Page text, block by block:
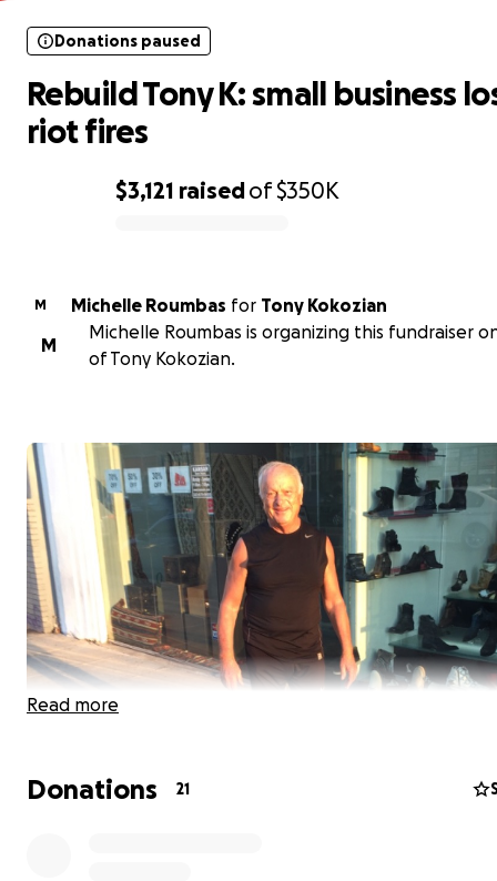
$3,121 raisedof$350K
Donations paused
Rebuild Tony K: small business
riot fires
M Michelle Roumbas for Tony Kokozian
M
Michelle Roumbas is organizing this fundraiser
of Tony Kokozian.
Read more
Donations 21